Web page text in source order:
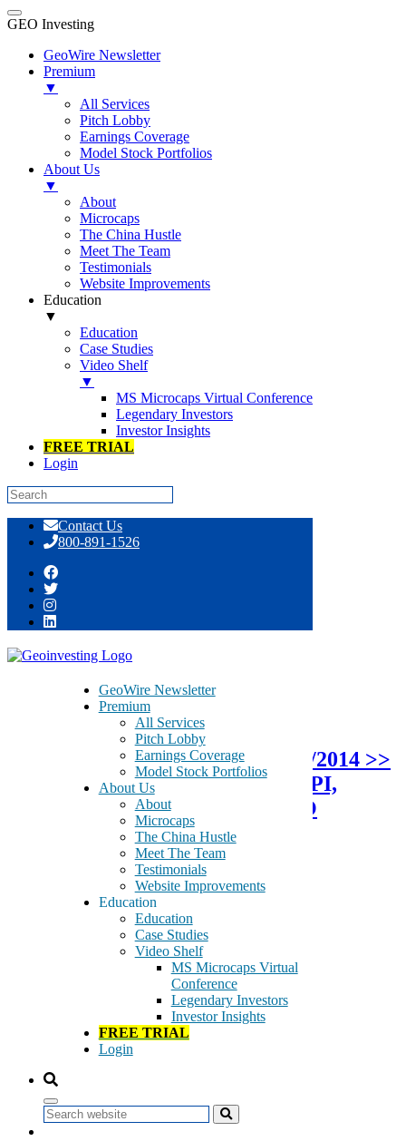
GEO Investing
GeoWire Newsletter
Premium
▼
All Services
Pitch Lobby
Earnings Coverage
Model Stock Portfolios
About Us
▼
About
Microcaps
The China Hustle
Meet The Team
Testimonials
Website Improvements
Education
▼
Education
Case Studies
Video Shelf
▼
MS Microcaps Virtual Conference
Legendary Investors
Investor Insights
FREE TRIAL
Login
content
Contact Us
800-891-1526
GeoWire Newsletter
Premium
All Services
Pitch Lobby
Earnings Coverage
Model Stock Portfolios
About Us
About
Microcaps
The China Hustle
Meet The Team
Testimonials
Website Improvements
Education
Education
Case Studies
Video Shelf
MS Microcaps Virtual
Conference
Legendary Investors
Investor Insights
FREE TRIAL
Login
Search
Tag:Alternative Electricity
October 13, 2014
Protected: GeoTeam News 10/13/2014 >>
SENR, ERB, SMED, VOXX, AHPI,
SHGT, RSSV, UTSI, TPNL, IBIO
There is no excerpt because this is a protected post.
Alternative Electricity
Alternative Energy
Alternative Fuels
Biotechnology
Broadcasting & Entertainment
Equity Investment Instruments
Equity/Non-Equity Investment Instruments
GeoBargain
Health Care
Industrial Metals & Mining
Insurance
Integrated Oil & Gas